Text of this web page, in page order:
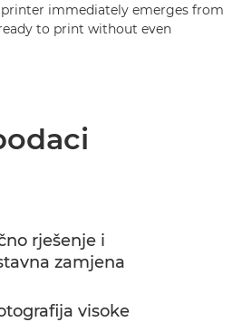
immediately emerges from
to print without even
rješenje i
zamjena
visoke